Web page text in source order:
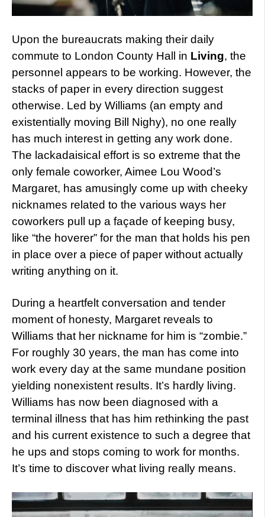
Upon the bureaucrats making their daily
commute to London County Hall in Living, the
personnel appears to be working. However, the
stacks of paper in every direction suggest
otherwise. Led by Williams (an empty and
existentially moving Bill Nighy), no one really
has much interest in getting any work done.
The lackadaisical effort is so extreme that the
only female coworker, Aimee Lou Wood’s
Margaret, has amusingly come up with cheeky
nicknames related to the various ways her
coworkers pull up a façade of keeping busy,
like “the hoverer” for the man that holds his pen
in place over a piece of paper without actually
writing anything on it.
During a heartfelt conversation and tender
moment of honesty, Margaret reveals to
Williams that her nickname for him is “zombie.”
For roughly 30 years, the man has come into
work every day at the same mundane position
yielding nonexistent results. It’s hardly living.
Williams has now been diagnosed with a
terminal illness that has him rethinking the past
and his current existence to such a degree that
he ups and stops coming to work for months.
It’s time to discover what living really means.